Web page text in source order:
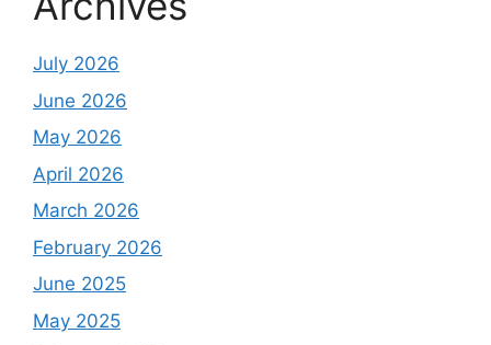
July 2026
June 2026
May 2026
April 2026
March 2026
February 2026
June 2025
May 2025